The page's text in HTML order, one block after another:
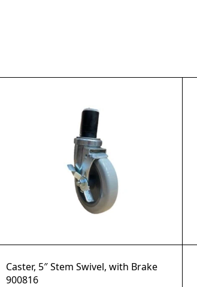
Caster, 5″ Stem Swivel, with Brake
900816